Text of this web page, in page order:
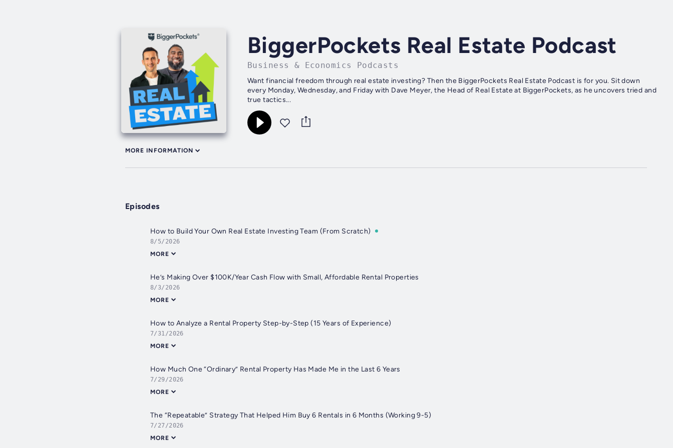
BiggerPockets Real Estate Podcast
Business & Economics Podcasts
Want financial freedom through real estate investing? Then the BiggerPockets Real Estate Podcast is for you. Sit down
every Monday, Wednesday, and Friday with Dave Meyer, the Head of Real Estate at BiggerPockets, as he uncovers tried and
true tactics...
MORE INFORMATION
Episodes
How to Build Your Own Real Estate Investing Team (From Scratch)
8/5/2026
MORE
He’s Making Over $100K/Year Cash Flow with Small, Affordable Rental Properties
8/3/2026
MORE
How to Analyze a Rental Property Step-by-Step (15 Years of Experience)
7/31/2026
MORE
How Much One “Ordinary” Rental Property Has Made Me in the Last 6 Years
7/29/2026
MORE
The “Repeatable” Strategy That Helped Him Buy 6 Rentals in 6 Months (Working 9-5)
7/27/2026
MORE